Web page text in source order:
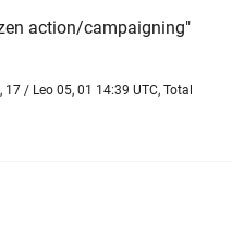
action/campaigning"
/ Leo 05, 01 14:39 UTC, Total